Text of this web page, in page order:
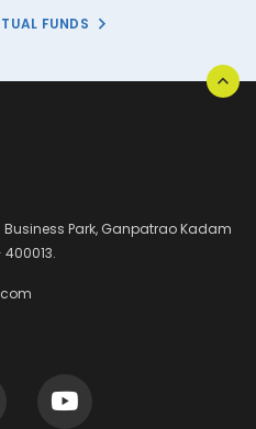
FUNDS
Business Park, Ganpatrao Kadam